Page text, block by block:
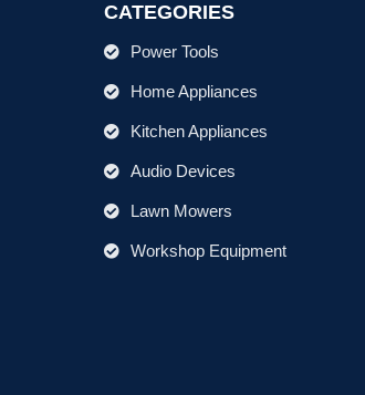
CATEGORIES
Power Tools
Home Appliances
Kitchen Appliances
Audio Devices
Lawn Mowers
Workshop Equipment